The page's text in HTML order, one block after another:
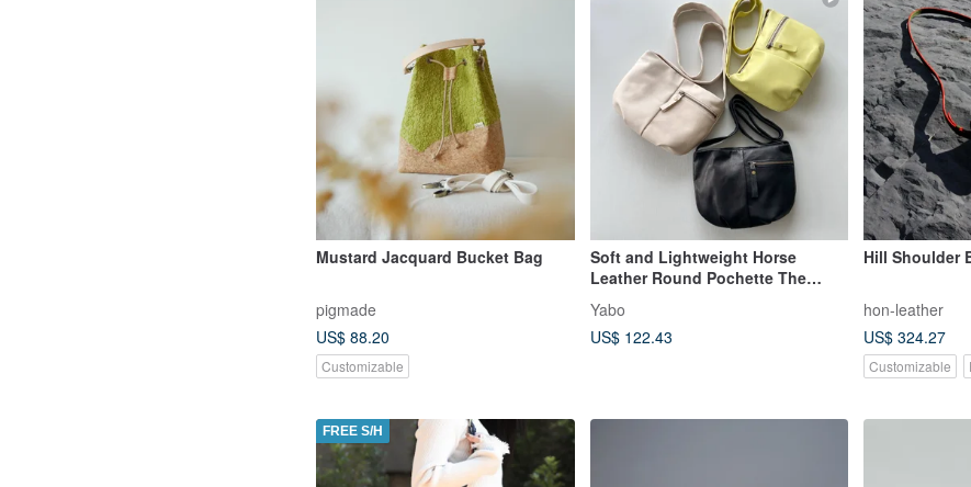
Mustard Jacquard Bucket Bag
pigmade
US$ 88.20
Customizable
Soft and Lightweight Horse
Leather Round Pochette The
Yabo
US$ 122.43
Hill Shoulder
hon-leather
US$ 324.27
Customizable
FREE S/H